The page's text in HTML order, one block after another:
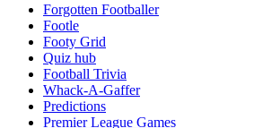
Forgotten Footballer
Footle
Footy Grid
Quiz hub
Football Trivia
Whack-A-Gaffer
Predictions
Premier League Games